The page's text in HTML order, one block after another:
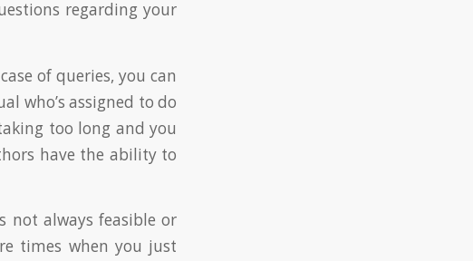
regarding your
of queries, you can
who’s assigned to do
too long and you
have the ability to
not always feasible or
times when you just